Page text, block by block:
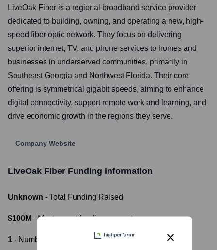
LiveOak Fiber is a regional broadband service provider
dedicated to building, owning, and operating a new, high-
speed fiber optic network. They focus on delivering
superior internet, TV, and phone services to homes and
businesses in underserved communities, primarily in
Southeast Georgia and Northwest Florida. Their core
offering is symmetrical gigabit speeds, aiming to enhance
digital connectivity, support remote work and learning, and
drive economic growth in the regions they serve.
Company Website
LiveOak Fiber Funding Information
Unknown - Total Funding Raised
$100M - Most recent funding amount
1 - Number of funding rounds